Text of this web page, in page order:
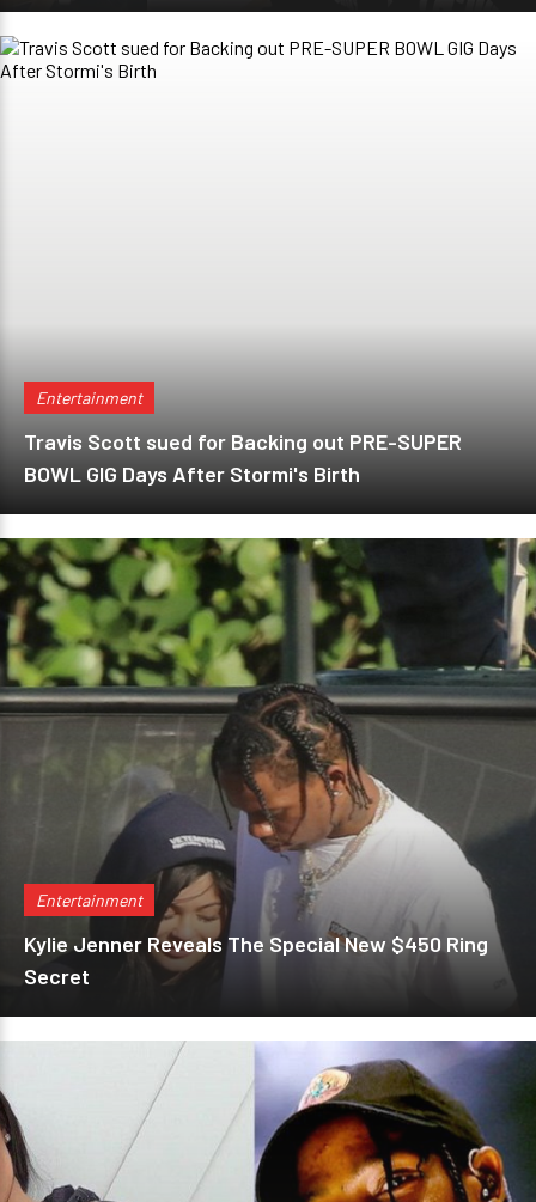
Entertainment
Travis Scott sued for Backing out PRE-SUPER
BOWL GIG Days After Stormi's Birth
Entertainment
Kylie Jenner Reveals The Special New $450 Ring
Secret